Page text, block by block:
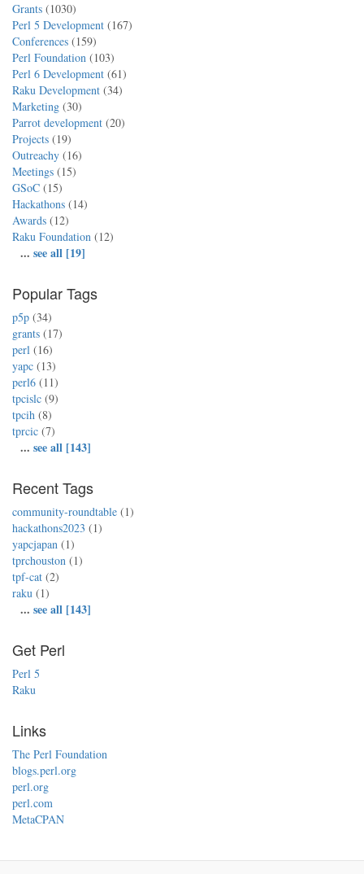
Grants (1030)
Perl 5 Development (167)
Conferences (159)
Perl Foundation (103)
Perl 6 Development (61)
Raku Development (34)
Marketing (30)
Parrot development (20)
Projects (19)
Outreachy (16)
Meetings (15)
GSoC (15)
Hackathons (14)
Awards (12)
Raku Foundation (12)
... see all [19]
Popular Tags
p5p (34)
grants (17)
perl (16)
yapc (13)
perl6 (11)
tpcislc (9)
tpcih (8)
tprcic (7)
... see all [143]
Recent Tags
community-roundtable (1)
hackathons2023 (1)
yapcjapan (1)
tprchouston (1)
tpf-cat (2)
raku (1)
... see all [143]
Get Perl
Perl 5
Raku
Links
The Perl Foundation
blogs.perl.org
perl.org
perl.com
MetaCPAN